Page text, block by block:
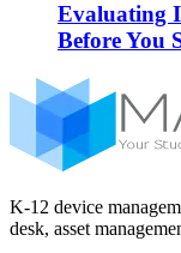
Evaluating
Before You
K-12 device
desk, asset